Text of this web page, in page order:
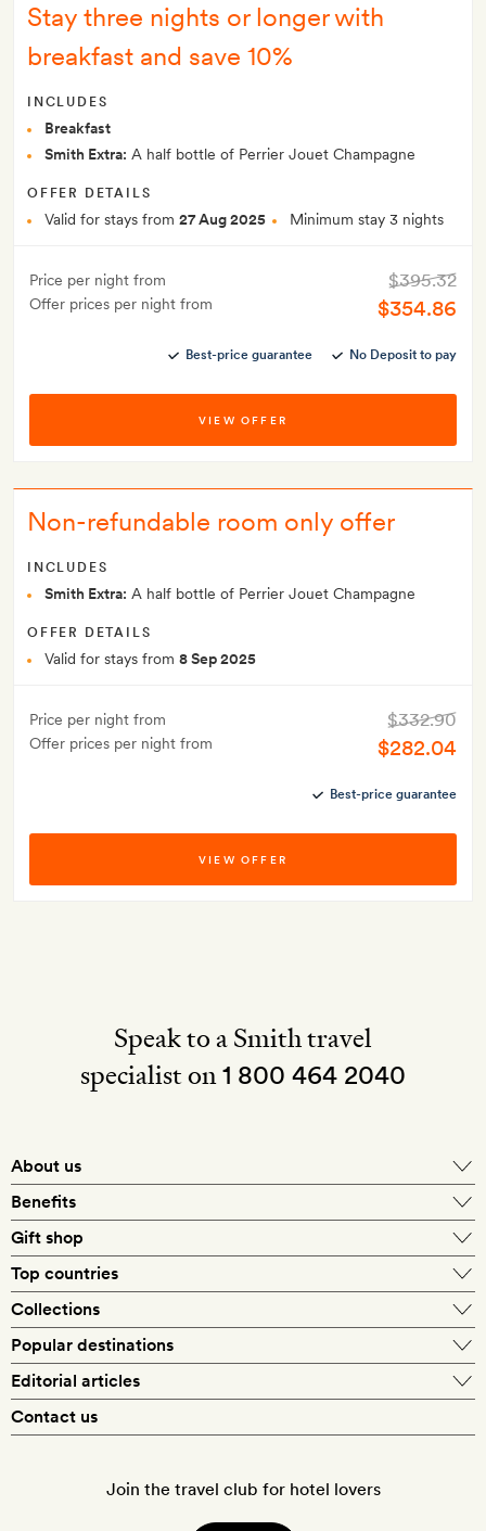
Stay three nights or longer with
breakfast and save 10%
INCLUDES
Breakfast
Smith Extra: A half bottle of Perrier Jouet Champagne
OFFER DETAILS
Valid for stays from 27 Aug 2025 Minimum stay 3 nights
Price per night from
Offer prices per night from
$395.32
$354.86
Best-price guarantee No Deposit to pay
VIEW OFFER
Non-refundable room only offer
INCLUDES
Smith Extra: A half bottle of Perrier Jouet Champagne
OFFER DETAILS
Valid for stays from 8 Sep 2025
Price per night from
Offer prices per night from
$332.90
$282.04
Best-price guarantee
VIEW OFFER
Speak to a Smith travel
specialist on1 800 464 2040
About us
What makes a Smith hotel
Benefits
Exclusive offers
Gift shop
Silversmith membership
Top countries
US
Italy
France
Collections
Popular destinations
Editorial articles
Food & drink
Contact us
Join the travel club for hotel lovers